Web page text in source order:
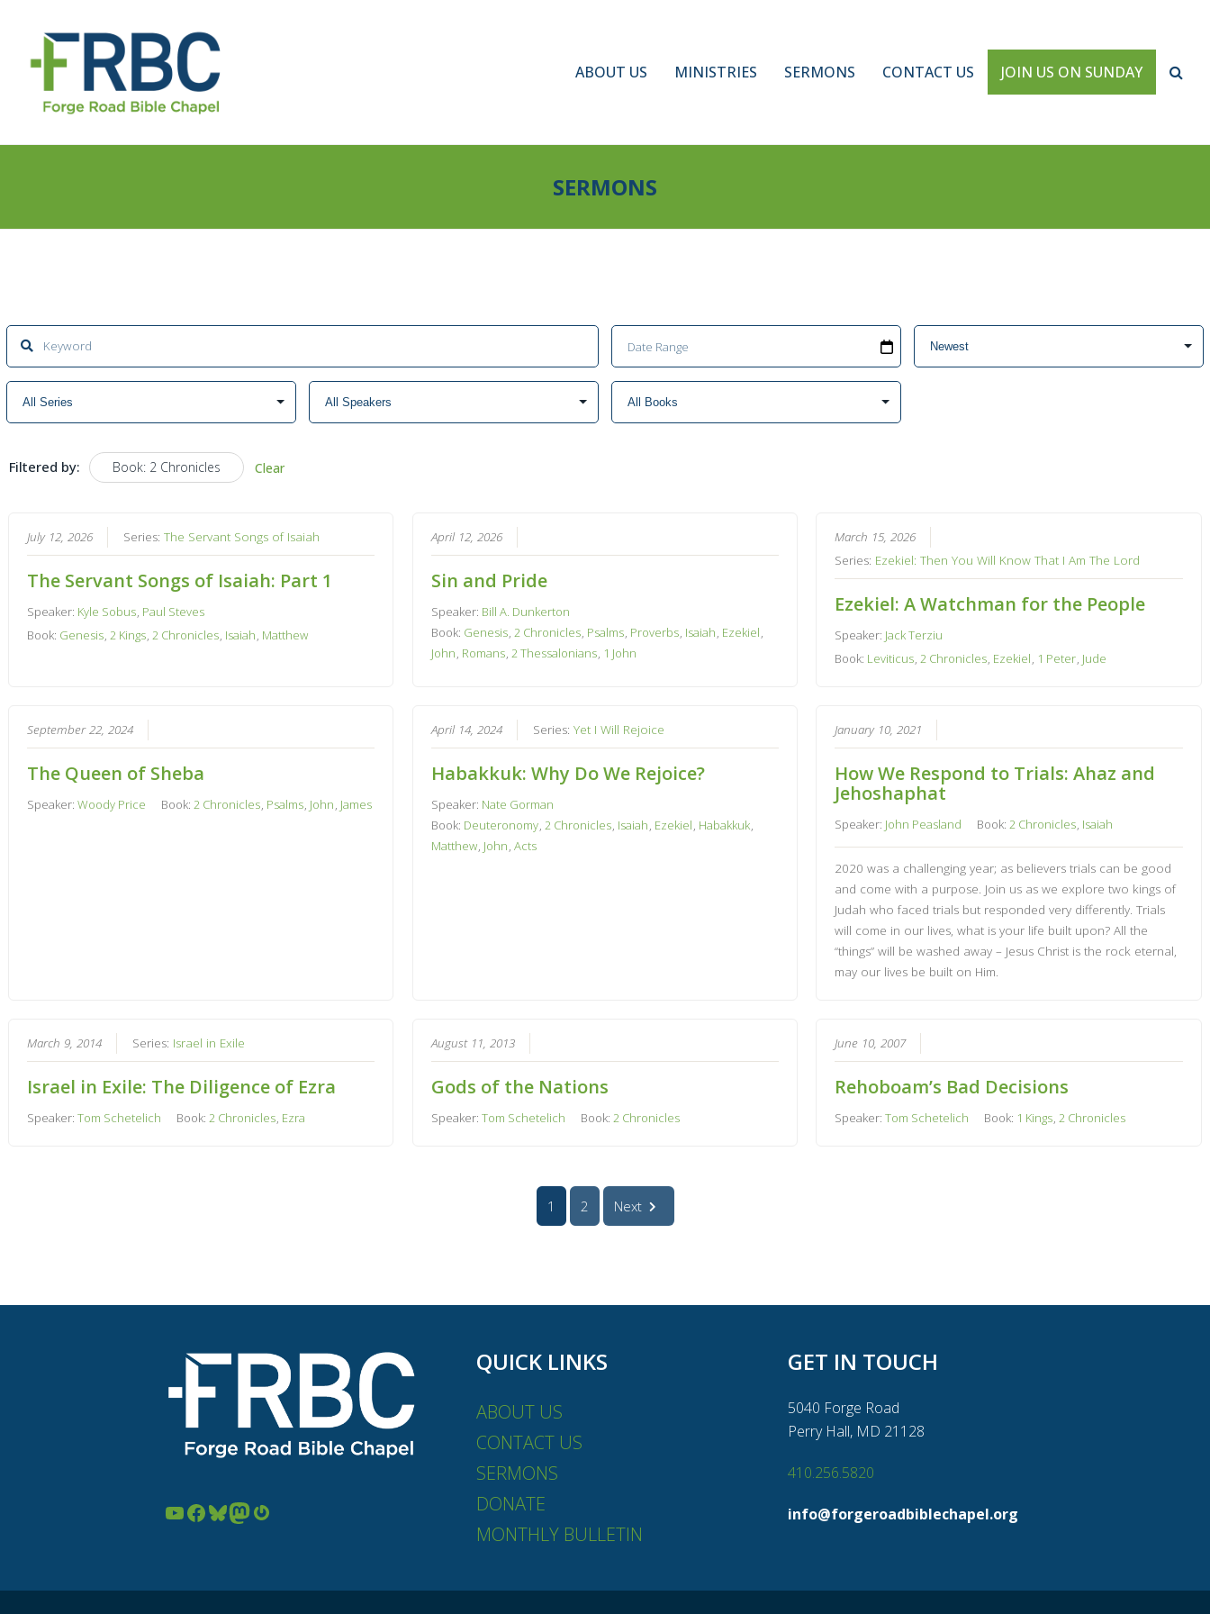
ABOUT US MINISTRIES SERMONS CONTACT US JOIN US ON SUNDAY
SERMONS
Filtered by: Book: 2 Chronicles Clear
July 12, 2026 Series: The Servant Songs of Isaiah
The Servant Songs of Isaiah: Part 1
Speaker: Kyle Sobus, Paul Steves
Book: Genesis, 2 Kings, 2 Chronicles, Isaiah, Matthew
April 12, 2026
Sin and Pride
Speaker: Bill A. Dunkerton
Book: Genesis, 2 Chronicles, Psalms, Proverbs, Isaiah, Ezekiel,
John, Romans, 2 Thessalonians, 1 John
March 15, 2026
Series: Ezekiel: Then You Will Know That I Am The Lord
Ezekiel: A Watchman for the People
Speaker: Jack Terziu
Book: Leviticus,2 Chronicles, Ezekiel, 1 Peter, Jude
September 22, 2024
The Queen of Sheba
Speaker: Woody Price Book: 2 Chronicles, Psalms, John, James
April 14, 2024 Series: Yet I Will Rejoice
Habakkuk: Why Do We Rejoice?
Speaker: Nate Gorman
Book: Deuteronomy, 2 Chronicles, Isaiah, Ezekiel, Habakkuk,
Matthew, John, Acts
January 10, 2021
How We Respond to Trials: Ahaz and
Jehoshaphat
Speaker: John Peasland Book:2 Chronicles, Isaiah
2020 was a challenging year; as believers trials can be good
and come with a purpose. Join us as we explore two kings of
Judah who faced trials but responded very differently. Trials
will come in our lives, what is your life built upon? All the
“things” will be washed away – Jesus Christ is the rock eternal,
may our lives be built on Him.
March 9, 2014 Series: Israel in Exile
Israel in Exile: The Diligence of Ezra
Speaker: Tom Schetelich Book: 2 Chronicles, Ezra
August 11, 2013
Gods of the Nations
Speaker: Tom Schetelich Book: 2 Chronicles
June 10, 2007
Rehoboam’s Bad Decisions
Speaker:Tom Schetelich Book: 1 Kings,2 Chronicles
1 2 Next
YouTube Facebook Bluesky Mastodon Gravatar
QUICK LINKS
ABOUT US
CONTACT US
SERMONS
DONATE
MONTHLY BULLETIN
GET IN TOUCH
5040 Forge Road
Perry Hall, MD 21128
410.256.5820
info@forgeroadbiblechapel.org